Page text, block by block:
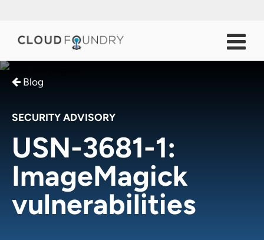
Blog
SECURITY ADVISORY
USN-3681-1:
ImageMagick
vulnerabilities